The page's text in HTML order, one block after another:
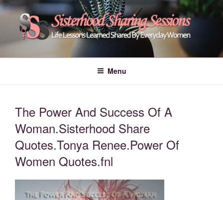
Skip
to
content
POWER OF WOMEN |
SISTERHOOD SHARING
SESSIONS
Life Lessons Learned Shared By Everyday Women From Around The
World | Learn Empower Forward Share | Empower And Inspire Women |
Menu
The Power And Success Of A
Woman.Sisterhood Share
Quotes.Tonya Renee.Power Of
Women Quotes.fnl